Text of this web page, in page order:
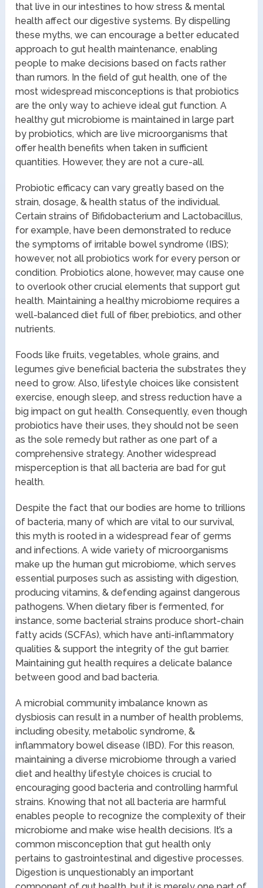
that live in our intestines to how stress & mental
health affect our digestive systems. By dispelling
these myths, we can encourage a better educated
approach to gut health maintenance, enabling
people to make decisions based on facts rather
than rumors. In the field of gut health, one of the
most widespread misconceptions is that probiotics
are the only way to achieve ideal gut function. A
healthy gut microbiome is maintained in large part
by probiotics, which are live microorganisms that
offer health benefits when taken in sufficient
quantities. However, they are not a cure-all.
Probiotic efficacy can vary greatly based on the
strain, dosage, & health status of the individual.
Certain strains of Bifidobacterium and Lactobacillus,
for example, have been demonstrated to reduce
the symptoms of irritable bowel syndrome (IBS);
however, not all probiotics work for every person or
condition. Probiotics alone, however, may cause one
to overlook other crucial elements that support gut
health. Maintaining a healthy microbiome requires a
well-balanced diet full of fiber, prebiotics, and other
nutrients.
Foods like fruits, vegetables, whole grains, and
legumes give beneficial bacteria the substrates they
need to grow. Also, lifestyle choices like consistent
exercise, enough sleep, and stress reduction have a
big impact on gut health. Consequently, even though
probiotics have their uses, they should not be seen
as the sole remedy but rather as one part of a
comprehensive strategy. Another widespread
misperception is that all bacteria are bad for gut
health.
Despite the fact that our bodies are home to trillions
of bacteria, many of which are vital to our survival,
this myth is rooted in a widespread fear of germs
and infections. A wide variety of microorganisms
make up the human gut microbiome, which serves
essential purposes such as assisting with digestion,
producing vitamins, & defending against dangerous
pathogens. When dietary fiber is fermented, for
instance, some bacterial strains produce short-chain
fatty acids (SCFAs), which have anti-inflammatory
qualities & support the integrity of the gut barrier.
Maintaining gut health requires a delicate balance
between good and bad bacteria.
A microbial community imbalance known as
dysbiosis can result in a number of health problems,
including obesity, metabolic syndrome, &
inflammatory bowel disease (IBD). For this reason,
maintaining a diverse microbiome through a varied
diet and healthy lifestyle choices is crucial to
encouraging good bacteria and controlling harmful
strains. Knowing that not all bacteria are harmful
enables people to recognize the complexity of their
microbiome and make wise health decisions. It’s a
common misconception that gut health only
pertains to gastrointestinal and digestive processes.
Digestion is unquestionably an important